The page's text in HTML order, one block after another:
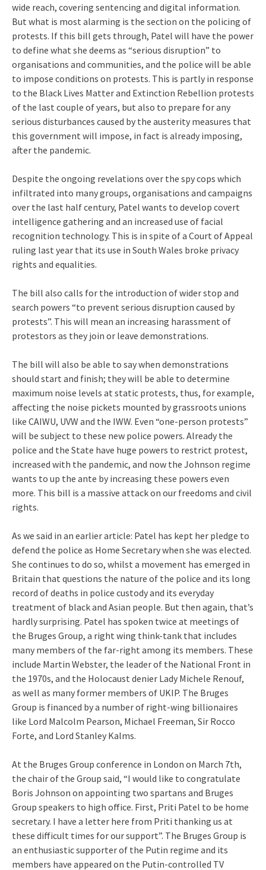
wide reach, covering sentencing and digital information.
But what is most alarming is the section on the policing of
protests. If this bill gets through, Patel will have the power
to define what she deems as “serious disruption” to
organisations and communities, and the police will be able
to impose conditions on protests. This is partly in response
to the Black Lives Matter and Extinction Rebellion protests
of the last couple of years, but also to prepare for any
serious disturbances caused by the austerity measures that
this government will impose, in fact is already imposing,
after the pandemic.
Despite the ongoing revelations over the spy cops which
infiltrated into many groups, organisations and campaigns
over the last half century, Patel wants to develop covert
intelligence gathering and an increased use of facial
recognition technology. This is in spite of a Court of Appeal
ruling last year that its use in South Wales broke privacy
rights and equalities.
The bill also calls for the introduction of wider stop and
search powers “to prevent serious disruption caused by
protests”. This will mean an increasing harassment of
protestors as they join or leave demonstrations.
The bill will also be able to say when demonstrations
should start and finish; they will be able to determine
maximum noise levels at static protests, thus, for example,
affecting the noise pickets mounted by grassroots unions
like CAIWU, UVW and the IWW. Even “one-person protests”
will be subject to these new police powers. Already the
police and the State have huge powers to restrict protest,
increased with the pandemic, and now the Johnson regime
wants to up the ante by increasing these powers even
more. This bill is a massive attack on our freedoms and civil
rights.
As we said in an earlier article: Patel has kept her pledge to
defend the police as Home Secretary when she was elected.
She continues to do so, whilst a movement has emerged in
Britain that questions the nature of the police and its long
record of deaths in police custody and its everyday
treatment of black and Asian people. But then again, that’s
hardly surprising. Patel has spoken twice at meetings of
the Bruges Group, a right wing think-tank that includes
many members of the far-right among its members. These
include Martin Webster, the leader of the National Front in
the 1970s, and the Holocaust denier Lady Michele Renouf,
as well as many former members of UKIP. The Bruges
Group is financed by a number of right-wing billionaires
like Lord Malcolm Pearson, Michael Freeman, Sir Rocco
Forte, and Lord Stanley Kalms.
At the Bruges Group conference in London on March 7th,
the chair of the Group said, “I would like to congratulate
Boris Johnson on appointing two spartans and Bruges
Group speakers to high office. First, Priti Patel to be home
secretary. I have a letter here from Priti thanking us at
these difficult times for our support”. The Bruges Group is
an enthusiastic supporter of the Putin regime and its
members have appeared on the Putin-controlled TV